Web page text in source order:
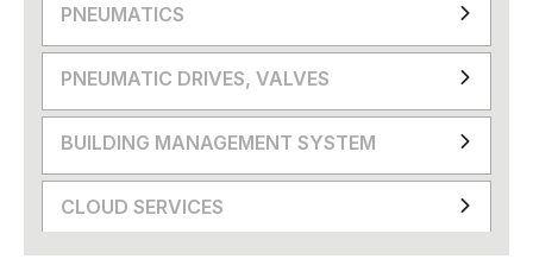
PNEUMATICS
PNEUMATIC DRIVES, VALVES
BUILDING MANAGEMENT SYSTEM
CLOUD SERVICES